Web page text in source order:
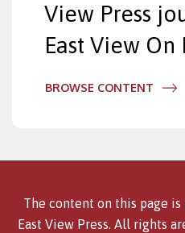
View Press
East View On
BROWSE CONTENT
The content on this page
East View Press. All rights